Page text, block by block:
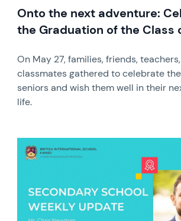
Onto the next adventure:
the Graduation of the Class
On May 27, families, friends,
classmates gathered to celebrate
seniors and wish them well in their
life.
News image